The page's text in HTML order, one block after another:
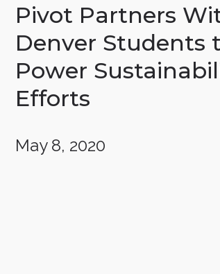
Pivot Partners
Denver Students
Power
Efforts
May 8, 2020